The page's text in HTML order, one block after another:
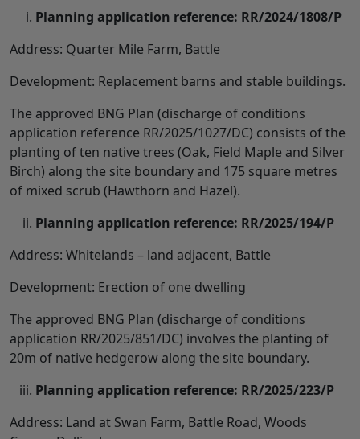
Planning application reference: RR/2024/1808/P
Address: Quarter Mile Farm, Battle
Development: Replacement barns and stable buildings.
The approved BNG Plan (discharge of conditions
application reference RR/2025/1027/DC) consists of the
planting of ten native trees (Oak, Field Maple and Silver
Birch) along the site boundary and 175 square metres
of mixed scrub (Hawthorn and Hazel).
Planning application reference: RR/2025/194/P
Address: Whitelands – land adjacent, Battle
Development: Erection of one dwelling
The approved BNG Plan (discharge of conditions
application RR/2025/851/DC) involves the planting of
20m of native hedgerow along the site boundary.
Planning application reference: RR/2025/223/P
Address: Land at Swan Farm, Battle Road, Woods